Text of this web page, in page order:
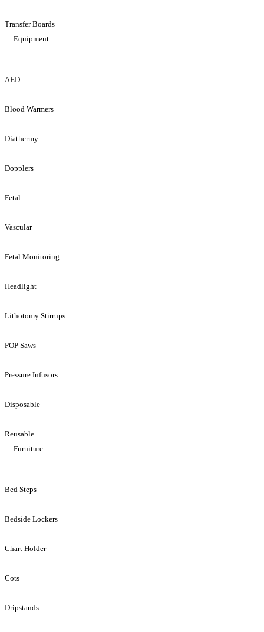
Transfer Boards
Equipment
AED
Blood Warmers
Diathermy
Dopplers
Fetal
Vascular
Fetal Monitoring
Headlight
Lithotomy Stirrups
POP Saws
Pressure Infusors
Disposable
Reusable
Furniture
Bed Steps
Bedside Lockers
Chart Holder
Cots
Dripstands